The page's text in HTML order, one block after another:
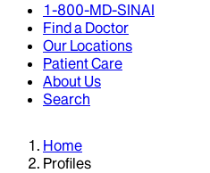
1-800-MD-SINAI
Find a Doctor
Our Locations
Patient Care
About Us
Search
Home
Profiles